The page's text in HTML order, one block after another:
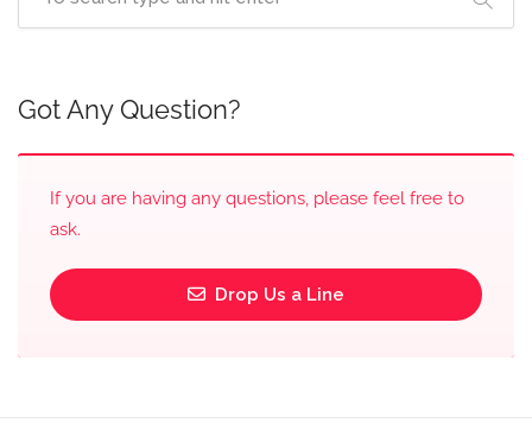
Got Any Question?
If you are having any questions, please feel free to
ask.
Drop Us a Line